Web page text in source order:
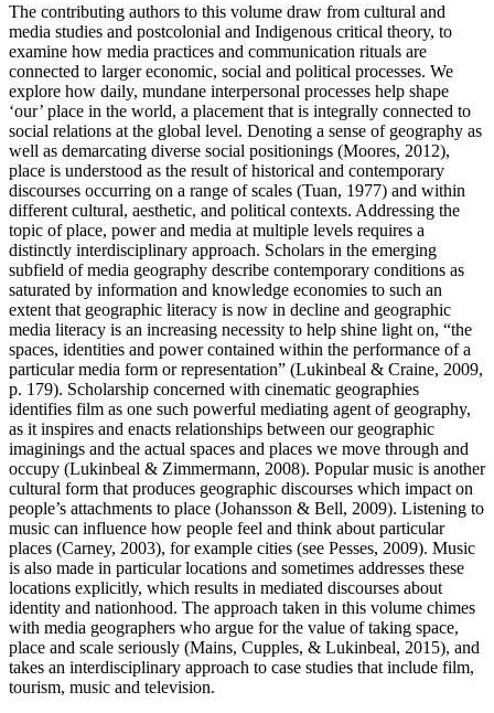
The contributing authors to this volume draw from cultural and
media studies and postcolonial and Indigenous critical theory, to
examine how media practices and communication rituals are
connected to larger economic, social and political processes. We
explore how daily, mundane interpersonal processes help shape
‘our’ place in the world, a placement that is integrally connected to
social relations at the global level. Denoting a sense of geography as
well as demarcating diverse social positionings (Moores, 2012),
place is understood as the result of historical and contemporary
discourses occurring on a range of scales (Tuan, 1977) and within
different cultural, aesthetic, and political contexts. Addressing the
topic of place, power and media at multiple levels requires a
distinctly interdisciplinary approach. Scholars in the emerging
subfield of media geography describe contemporary conditions as
saturated by information and knowledge economies to such an
extent that geographic literacy is now in decline and geographic
media literacy is an increasing necessity to help shine light on, “the
spaces, identities and power contained within the performance of a
particular media form or representation” (Lukinbeal & Craine, 2009,
p. 179). Scholarship concerned with cinematic geographies
identifies film as one such powerful mediating agent of geography,
as it inspires and enacts relationships between our geographic
imaginings and the actual spaces and places we move through and
occupy (Lukinbeal & Zimmermann, 2008). Popular music is another
cultural form that produces geographic discourses which impact on
people’s attachments to place (Johansson & Bell, 2009). Listening to
music can influence how people feel and think about particular
places (Carney, 2003), for example cities (see Pesses, 2009). Music
is also made in particular locations and sometimes addresses these
locations explicitly, which results in mediated discourses about
identity and nationhood. The approach taken in this volume chimes
with media geographers who argue for the value of taking space,
place and scale seriously (Mains, Cupples, & Lukinbeal, 2015), and
takes an interdisciplinary approach to case studies that include film,
tourism, music and television.